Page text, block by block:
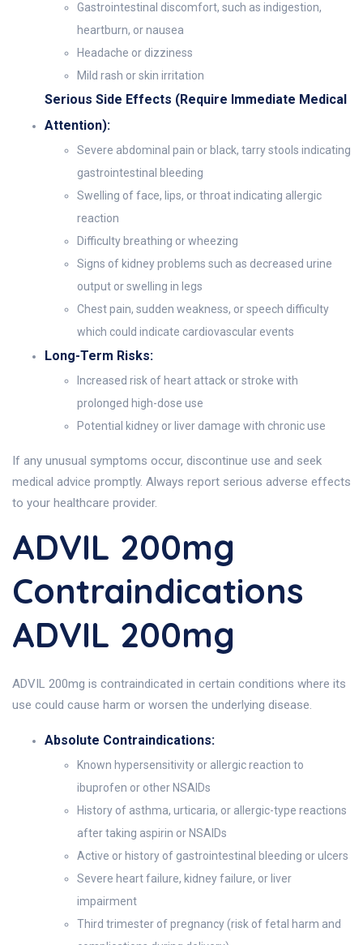
Gastrointestinal discomfort, such as indigestion,
heartburn, or nausea
Headache or dizziness
Mild rash or skin irritation
Serious Side Effects (Require Immediate Medical
Attention):
Severe abdominal pain or black, tarry stools indicating
gastrointestinal bleeding
Swelling of face, lips, or throat indicating allergic
reaction
Difficulty breathing or wheezing
Signs of kidney problems such as decreased urine
output or swelling in legs
Chest pain, sudden weakness, or speech difficulty
which could indicate cardiovascular events
Long-Term Risks:
Increased risk of heart attack or stroke with
prolonged high-dose use
Potential kidney or liver damage with chronic use
If any unusual symptoms occur, discontinue use and seek
medical advice promptly. Always report serious adverse effects
to your healthcare provider.
ADVIL 200mg
Contraindications
ADVIL 200mg
ADVIL 200mg is contraindicated in certain conditions where its
use could cause harm or worsen the underlying disease.
Absolute Contraindications:
Known hypersensitivity or allergic reaction to
ibuprofen or other NSAIDs
History of asthma, urticaria, or allergic-type reactions
after taking aspirin or NSAIDs
Active or history of gastrointestinal bleeding or ulcers
Severe heart failure, kidney failure, or liver
impairment
Third trimester of pregnancy (risk of fetal harm and